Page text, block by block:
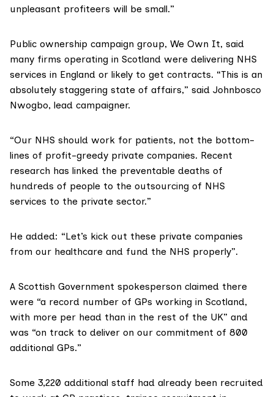
unpleasant profiteers will be small.”
Public ownership campaign group, We Own It, said
many firms operating in Scotland were delivering NHS
services in England or likely to get contracts. “This is an
absolutely staggering state of affairs,” said Johnbosco
Nwogbo, lead campaigner.
“Our NHS should work for patients, not the bottom-
lines of profit-greedy private companies. Recent
research has linked the preventable deaths of
hundreds of people to the outsourcing of NHS
services to the private sector.”
He added: “Let’s kick out these private companies
from our healthcare and fund the NHS properly”.
A Scottish Government spokesperson claimed there
were “a record number of GPs working in Scotland,
with more per head than in the rest of the UK” and
was “on track to deliver on our commitment of 800
additional GPs.”
Some 3,220 additional staff had already been recruited